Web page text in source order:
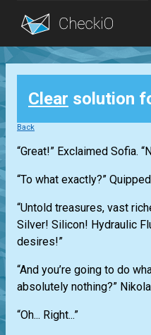
Blog
Login
Clear solution
Back
“Great!” Exclaimed Sofia.
“To what exactly?”
“Untold treasures, vast
Silver! Silicon! Hydraulic
desires!”
“And you’re going to do
absolutely nothing?”
“Oh... Right...”